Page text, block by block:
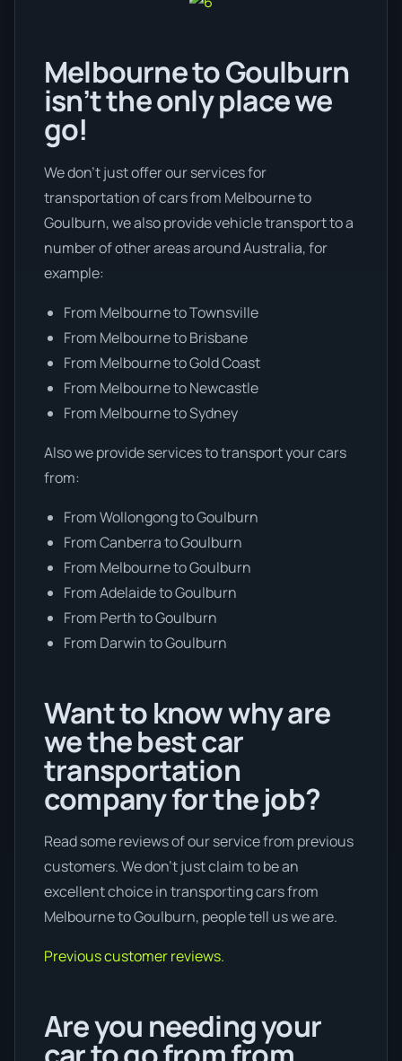
Melbourne to Goulburn
isn’t the only place we
go!
We don’t just offer our services for
transportation of cars from Melbourne to
Goulburn, we also provide vehicle transport to a
number of other areas around Australia, for
example:
From Melbourne to Townsville
From Melbourne to Brisbane
From Melbourne to Gold Coast
From Melbourne to Newcastle
From Melbourne to Sydney
Also we provide services to transport your cars
from:
From Wollongong to Goulburn
From Canberra to Goulburn
From Melbourne to Goulburn
From Adelaide to Goulburn
From Perth to Goulburn
From Darwin to Goulburn
Want to know why are
we the best car
transportation
company for the job?
Read some reviews of our service from previous
customers. We don’t just claim to be an
excellent choice in transporting cars from
Melbourne to Goulburn, people tell us we are.
Previous customer reviews.
Are you needing your